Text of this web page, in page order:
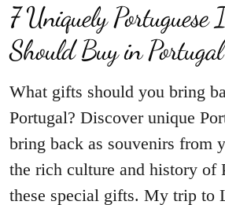
7 Uniquely Portuguese
Should Buy in Portugal
What gifts should you bring
Portugal? Discover unique
bring back as souvenirs from
the rich culture and history of
these special gifts. My trip to